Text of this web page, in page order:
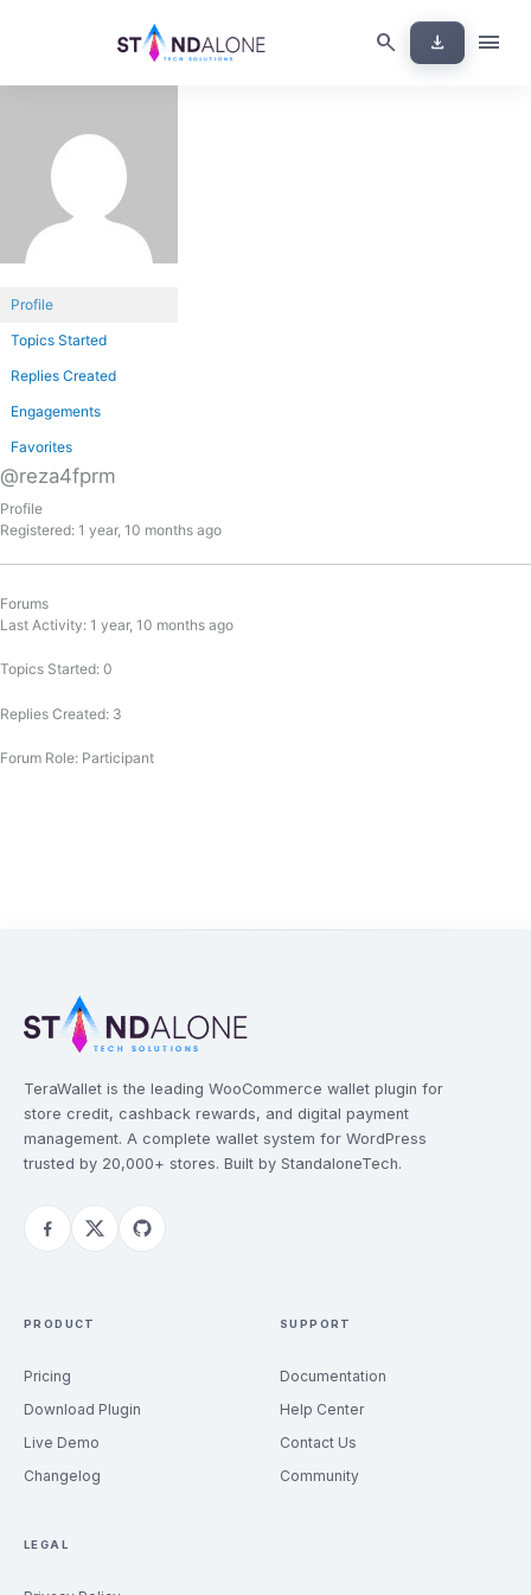
search download menu
Profile
Topics Started
Replies Created
Engagements
Favorites
@reza4fprm
Profile
Registered: 1 year, 10 months ago
Forums
Last Activity: 1 year, 10 months ago
Topics Started: 0
Replies Created: 3
Forum Role: Participant
TeraWallet is the leading WooCommerce wallet plugin for
store credit, cashback rewards, and digital payment
management. A complete wallet system for WordPress
trusted by 20,000+ stores. Built by StandaloneTech.
PRODUCT
Pricing
Download Plugin
Live Demo
Changelog
SUPPORT
Documentation
Help Center
Contact Us
Community
LEGAL